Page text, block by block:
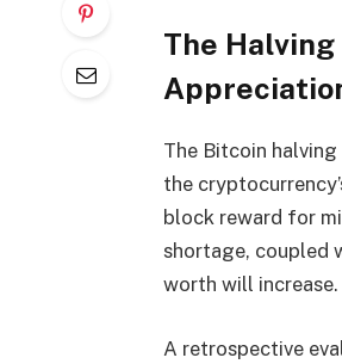
The
The Bitcoin
the
block reward for
shortage, coupled
worth will increase.
A retrospective